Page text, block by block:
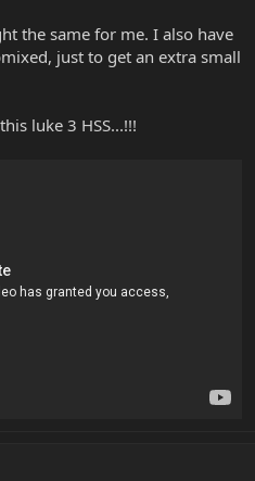
the same for me. I also have
just to get an extra small
luke 3 HSS...!!!